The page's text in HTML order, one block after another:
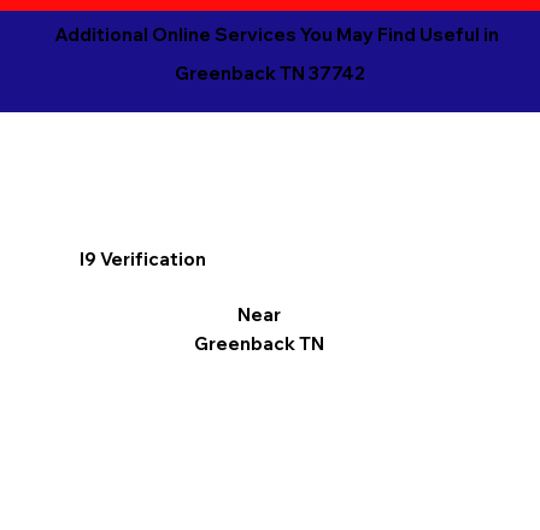
Additional Online Services You May Find Useful in
Greenback TN 37742
I9 Verification
Near
Greenback TN